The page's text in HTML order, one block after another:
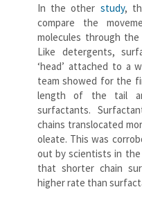
In the other study,
compare the
molecules through
Like detergents,
‘head’ attached to a
team showed for the
length of the tail
surfactants.
chains translocated
oleate. This was
out by scientists in the
that shorter chain
higher rate than